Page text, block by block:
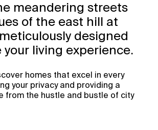
meandering streets
of the east hill at
designed
living experience.
homes that excel in every
your privacy and providing a
from the hustle and bustle of city